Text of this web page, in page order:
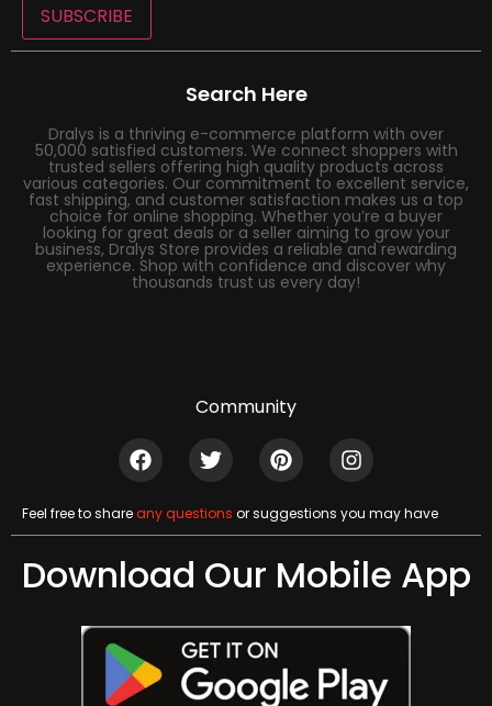
SUBSCRIBE
Search Here
Dralys is a thriving e-commerce platform with over
50,000 satisfied customers. We connect shoppers with
trusted sellers offering high quality products across
various categories. Our commitment to excellent service,
fast shipping, and customer satisfaction makes us a top
choice for online shopping. Whether you’re a buyer
looking for great deals or a seller aiming to grow your
business, Dralys Store provides a reliable and rewarding
experience. Shop with confidence and discover why
thousands trust us every day!
Community
Feel free to shareany questions or suggestions you may have
Download Our Mobile App